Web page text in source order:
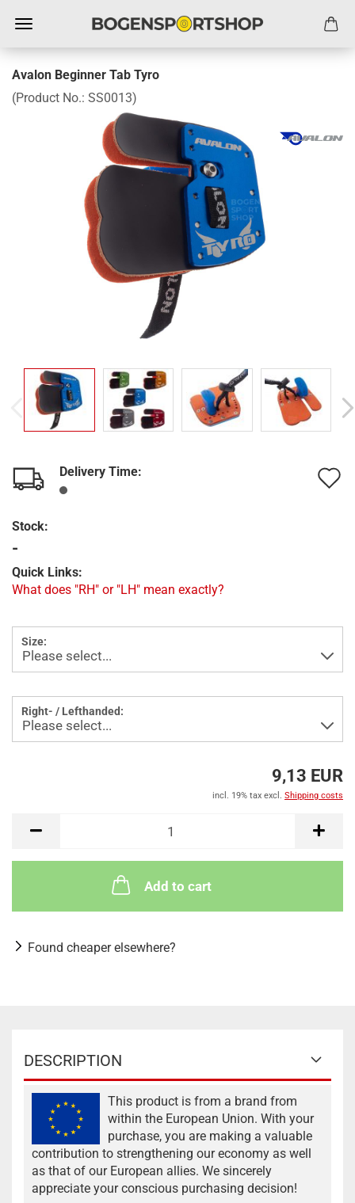
Avalon Beginner Tab Tyro
(Product No.: SS0013)
Delivery Time:
Stock:
-
Quick Links:
What does "RH" or "LH" mean exactly?
Size:
Right- / Lefthanded:
9,13 EUR
incl. 19% tax excl. Shipping costs
Add to cart
Found cheaper elsewhere?
DESCRIPTION
This product is from a brand from
within the European Union. With your
purchase, you are making a valuable
contribution to strengthening our economy as well
as that of our European allies. We sincerely
appreciate your conscious purchasing decision!